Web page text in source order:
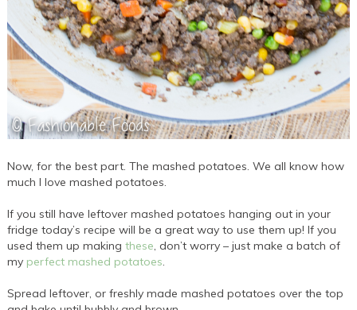
Now, for the best part. The mashed potatoes. We all know how
much I love mashed potatoes.
If you still have leftover mashed potatoes hanging out in your
fridge today’s recipe will be a great way to use them up! If you
used them up makingthese, don’t worry – just make a batch of
my perfect mashed potatoes.
Spread leftover, or freshly made mashed potatoes over the top